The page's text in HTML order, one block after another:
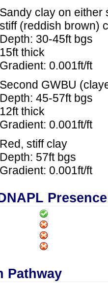
Sandy clay on either
stiff (reddish brown)
Depth: 30-45ft bgs
15ft thick
Gradient: 0.001ft/ft
Second GWBU
Depth: 45-57ft bgs
12ft thick
Gradient: 0.001ft/ft
Red, stiff clay
Depth: 57ft bgs
Gradient: 0.001ft/ft
Presence
Pathway